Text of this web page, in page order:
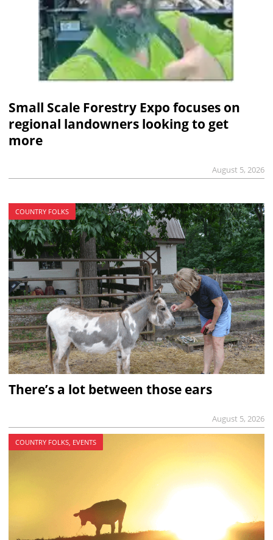
Small Scale Forestry Expo focuses on
regional landowners looking to get
more
August 5, 2026
COUNTRY FOLKS
There’s a lot between those ears
August 5, 2026
COUNTRY FOLKS, EVENTS